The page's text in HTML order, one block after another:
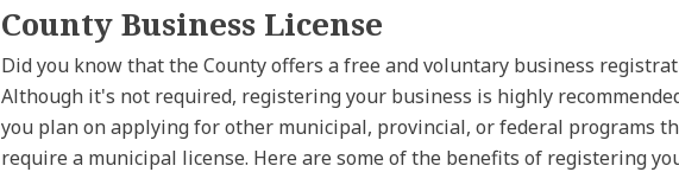
County Business License
Did you know that the County offers a free and voluntary business
Although it's not required, registering your business is highly
you plan on applying for other municipal, provincial, or federal programs
require a municipal license. Here are some of the benefits of registering